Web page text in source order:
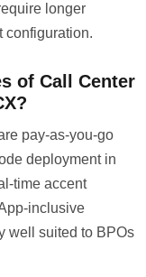
longer
configuration.
of Call Center
pay-as-you-go
deployment in
time accent
inclusive
well suited to BPOs